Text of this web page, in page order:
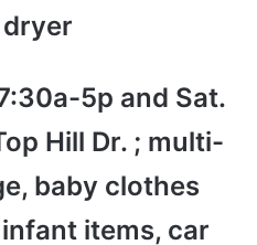
5p and Sat.
Hill Dr. ; multi-
baby clothes
items, car